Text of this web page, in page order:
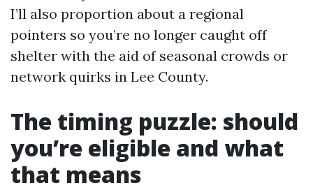
I’ll also proportion about a regional
pointers so you’re no longer caught off
shelter with the aid of seasonal crowds or
network quirks in Lee County.
The timing puzzle: should
you’re eligible and what
that means